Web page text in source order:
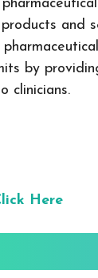
and
by
clinicians.
Here